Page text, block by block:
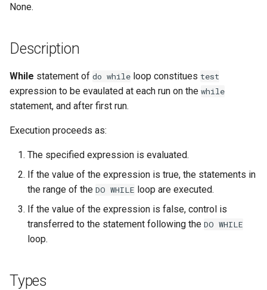
None.
Description
While statement of do while loop constitues test
expression to be evaulated at each run on the while
statement, and after first run.
Execution proceeds as:
The specified expression is evaluated.
If the value of the expression is true, the statements in
the range of the DO WHILE loop are executed.
If the value of the expression is false, control is
transferred to the statement following the DO WHILE
loop.
Types